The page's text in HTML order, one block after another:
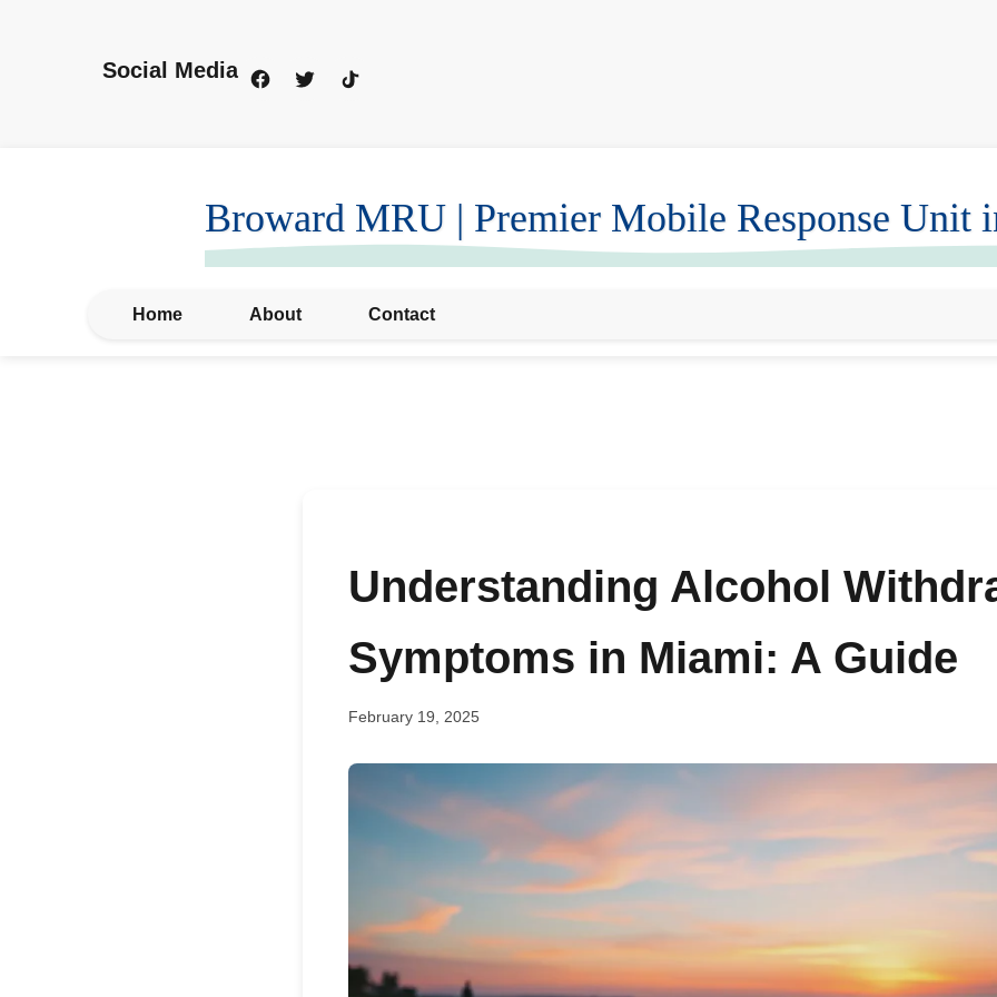
Social Media
Broward MRU | Premier Mobile Response Unit
Home About Contact
Understanding Alcohol
Symptoms in Miami: A Guide
February 19, 2025